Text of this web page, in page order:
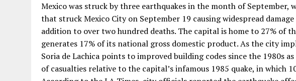
Mexico was struck by three earthquakes in the month of September,
that struck Mexico City on September 19 causing widespread
addition to over two hundred deaths. The capital is home to 27% of
generates 17% of its national gross domestic product. As the city
Soria de Lachica points to improved building codes since the 1980s
of casualties relative to the capital’s infamous 1985 quake, in which